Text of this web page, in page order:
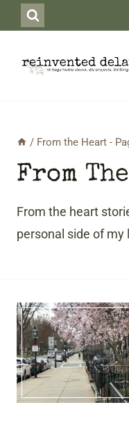
to
content
/ From the Heart -
From
From the heart
personal side of my